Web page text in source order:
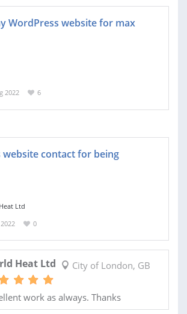
WordPress website for max
2022
6
website contact for being
Ltd
0
Heat Ltd City of London, GB
work as always. Thanks